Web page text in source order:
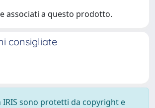
associati a questo prodotto.
consigliate
sono protetti da copyright e